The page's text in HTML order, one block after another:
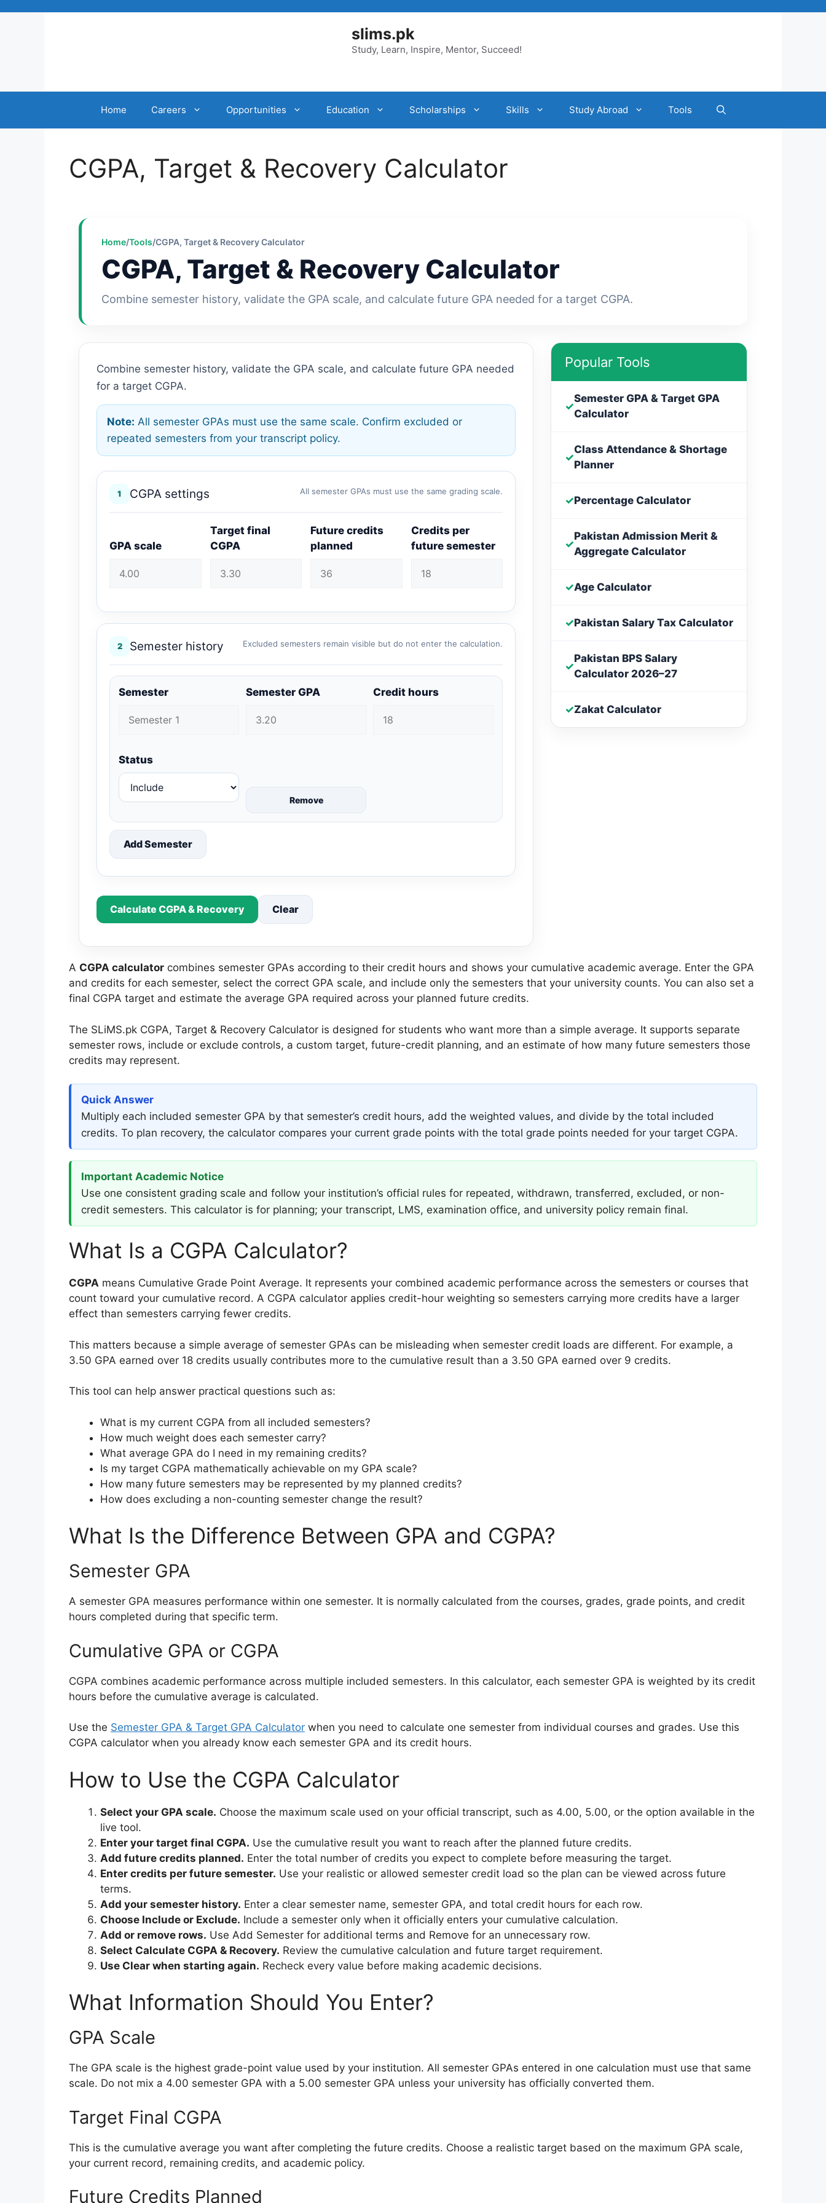
slims.pk
Study, Learn, Inspire, Mentor, Succeed!
Home Careers Opportunities Education Scholarships Skills Study Abroad Tools
CGPA, Target & Recovery Calculator
Home/Tools/CGPA, Target & Recovery Calculator
CGPA, Target & Recovery Calculator
Combine semester history, validate the GPA scale, and calculate future GPA needed for a target CGPA.
Combine semester history, validate the GPA scale, and calculate future GPA needed
for a target CGPA.
Note: All semester GPAs must use the same scale. Confirm excluded or
repeated semesters from your transcript policy.
1 CGPA settings All semester GPAs must use the same grading scale.
GPA scale
Target final
CGPA
Future credits
planned
Credits per
future semester
2 Semester history Excluded semesters remain visible but do not enter the calculation.
Semester Semester GPA Credit hours
Status
Remove
Add Semester
Calculate CGPA & Recovery Clear
Popular Tools
✓
Semester GPA & Target GPA
Calculator
✓
Class Attendance & Shortage
Planner
✓Percentage Calculator
✓
Pakistan Admission Merit &
Aggregate Calculator
✓Age Calculator
✓Pakistan Salary Tax Calculator
✓
Pakistan BPS Salary
Calculator 2026–27
✓Zakat Calculator
A CGPA calculator combines semester GPAs according to their credit hours and shows your cumulative academic average. Enter the GPA
and credits for each semester, select the correct GPA scale, and include only the semesters that your university counts. You can also set a
final CGPA target and estimate the average GPA required across your planned future credits.
The SLiMS.pk CGPA, Target & Recovery Calculator is designed for students who want more than a simple average. It supports separate
semester rows, include or exclude controls, a custom target, future-credit planning, and an estimate of how many future semesters those
credits may represent.
Quick Answer
Multiply each included semester GPA by that semester’s credit hours, add the weighted values, and divide by the total included
credits. To plan recovery, the calculator compares your current grade points with the total grade points needed for your target CGPA.
Important Academic Notice
Use one consistent grading scale and follow your institution’s official rules for repeated, withdrawn, transferred, excluded, or non-
credit semesters. This calculator is for planning; your transcript, LMS, examination office, and university policy remain final.
What Is a CGPA Calculator?
CGPA means Cumulative Grade Point Average. It represents your combined academic performance across the semesters or courses that
count toward your cumulative record. A CGPA calculator applies credit-hour weighting so semesters carrying more credits have a larger
effect than semesters carrying fewer credits.
This matters because a simple average of semester GPAs can be misleading when semester credit loads are different. For example, a
3.50 GPA earned over 18 credits usually contributes more to the cumulative result than a 3.50 GPA earned over 9 credits.
This tool can help answer practical questions such as:
What is my current CGPA from all included semesters?
How much weight does each semester carry?
What average GPA do I need in my remaining credits?
Is my target CGPA mathematically achievable on my GPA scale?
How many future semesters may be represented by my planned credits?
How does excluding a non-counting semester change the result?
What Is the Difference Between GPA and CGPA?
Semester GPA
A semester GPA measures performance within one semester. It is normally calculated from the courses, grades, grade points, and credit
hours completed during that specific term.
Cumulative GPA or CGPA
CGPA combines academic performance across multiple included semesters. In this calculator, each semester GPA is weighted by its credit
hours before the cumulative average is calculated.
Use the Semester GPA & Target GPA Calculator when you need to calculate one semester from individual courses and grades. Use this
CGPA calculator when you already know each semester GPA and its credit hours.
How to Use the CGPA Calculator
Select your GPA scale. Choose the maximum scale used on your official transcript, such as 4.00, 5.00, or the option available in the
live tool.
Enter your target final CGPA. Use the cumulative result you want to reach after the planned future credits.
Add future credits planned. Enter the total number of credits you expect to complete before measuring the target.
Enter credits per future semester. Use your realistic or allowed semester credit load so the plan can be viewed across future
terms.
Add your semester history. Enter a clear semester name, semester GPA, and total credit hours for each row.
Choose Include or Exclude. Include a semester only when it officially enters your cumulative calculation.
Add or remove rows. Use Add Semester for additional terms and Remove for an unnecessary row.
Select Calculate CGPA & Recovery. Review the cumulative calculation and future target requirement.
Use Clear when starting again. Recheck every value before making academic decisions.
What Information Should You Enter?
GPA Scale
The GPA scale is the highest grade-point value used by your institution. All semester GPAs entered in one calculation must use that same
scale. Do not mix a 4.00 semester GPA with a 5.00 semester GPA unless your university has officially converted them.
Target Final CGPA
This is the cumulative average you want after completing the future credits. Choose a realistic target based on the maximum GPA scale,
your current record, remaining credits, and academic policy.
Future Credits Planned